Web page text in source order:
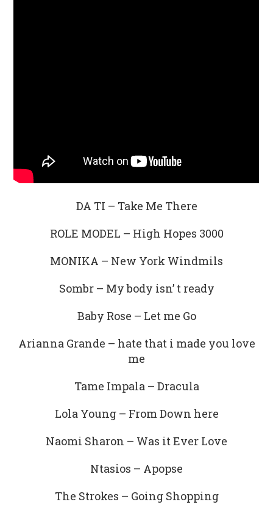
DA TI – Take Me There
ROLE MODEL – High Hopes 3000
MONIKA – New York Windmils
Sombr – My body isn’ t ready
Baby Rose – Let me Go
Arianna Grande – hate that i made you love
me
Tame Impala – Dracula
Lola Young – From Down here
Naomi Sharon – Was it Ever Love
Ntasios – Apopse
The Strokes – Going Shopping